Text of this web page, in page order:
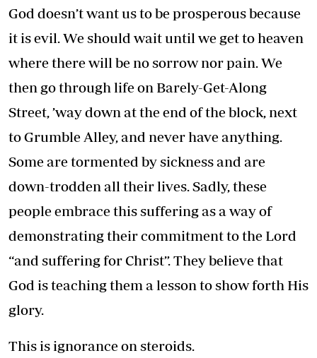
God doesn’t want us to be prosperous because
it is evil. We should wait until we get to heaven
where there will be no sorrow nor pain. We
then go through life on Barely-Get-Along
Street, ’way down at the end of the block, next
to Grumble Alley, and never have anything.
Some are tormented by sickness and are
down-trodden all their lives. Sadly, these
people embrace this suffering as a way of
demonstrating their commitment to the Lord
“and suffering for Christ”. They believe that
God is teaching them a lesson to show forth His
glory.
This is ignorance on steroids.